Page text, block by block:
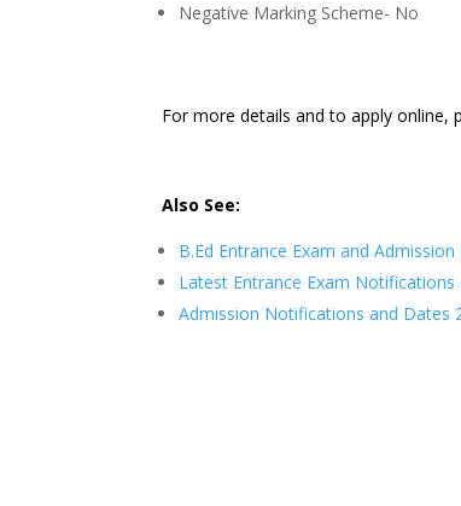
Negative Marking Scheme- No
For more details and to apply online,
Also See:
B.Ed Entrance Examand
Latest Entrance Exam Notifications
Admission Notifications and Dates